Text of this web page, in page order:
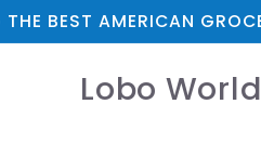
THE BEST AMERICAN
Lobo